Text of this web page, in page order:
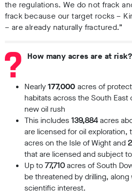
the regulations. We do not frack
frack because our target rocks –
– are already naturally fractured.”
How many acres are at risk?
Nearly177,000 acres of
habitats across the South East
new oil rush
This includes139,884acres
are licensed for oil exploration,
acres on the Isle of Wight and
that are licensed and subject
Up to77,710acres of South
be threatened by drilling, along
scientific interest.